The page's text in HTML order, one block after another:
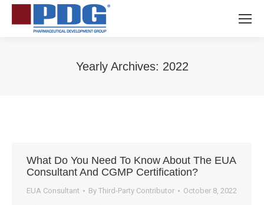
Yearly Archives: 2022
What Do You Need To Know About The EUA
Consultant And CGMP Certification?
EUA Consultant By Third-Party Contributor October 8, 2022